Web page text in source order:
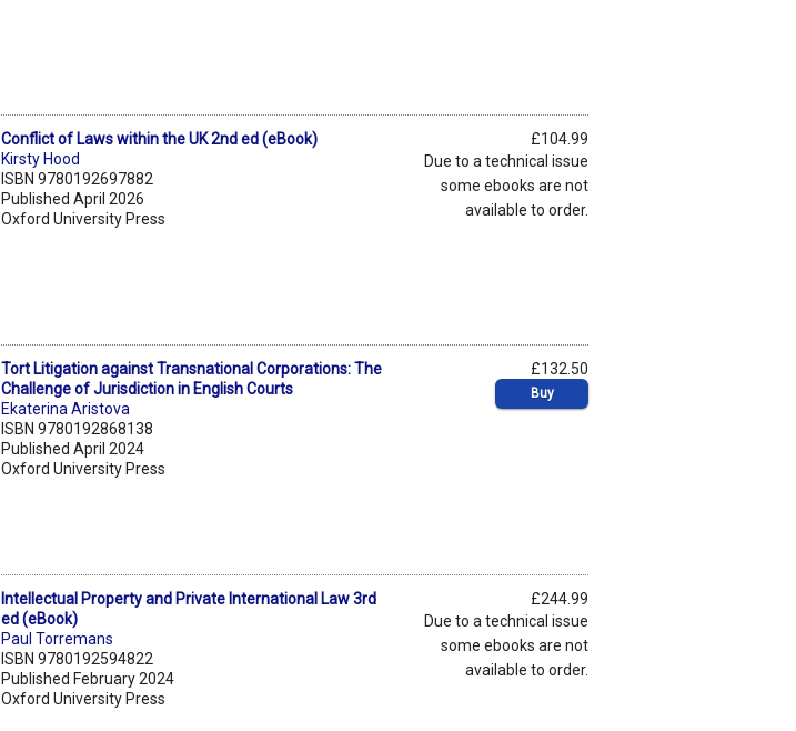
Conflict of Laws within the UK 2nd ed (eBook)
Kirsty Hood
ISBN 9780192697882
Published April 2026
Oxford University Press
£104.99
Due to a technical issue
some ebooks are not
available to order.
Tort Litigation against Transnational Corporations: The
Challenge of Jurisdiction in English Courts
Ekaterina Aristova
ISBN 9780192868138
Published April 2024
Oxford University Press
£132.50
Buy
Intellectual Property and Private International Law 3rd
ed (eBook)
Paul Torremans
ISBN 9780192594822
Published February 2024
Oxford University Press
£244.99
Due to a technical issue
some ebooks are not
available to order.